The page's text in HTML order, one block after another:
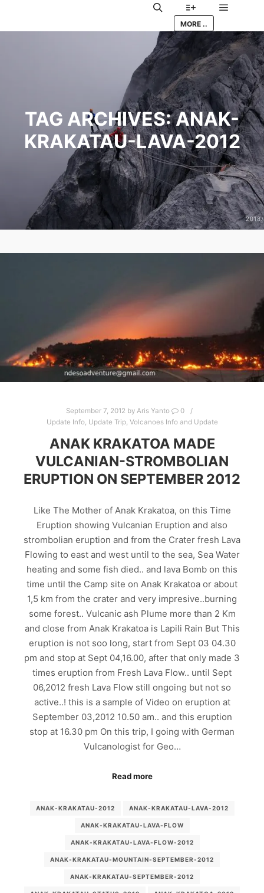
Search More info
MORE ..
TAG ARCHIVES:ANAK-
KRAKATAU-LAVA-2012
September 7, 2012 by Aris Yanto
0
Update Info, Update Trip, Volcanoes Info and Update
ANAK KRAKATOA MADE
VULCANIAN-STROMBOLIAN
ERUPTION ON SEPTEMBER 2012
Like The Mother of Anak Krakatoa, on this Time
Eruption showing Vulcanian Eruption and also
strombolian eruption and from the Crater fresh Lava
Flowing to east and west until to the sea, Sea Water
heating and some fish died.. and lava Bomb on this
time until the Camp site on Anak Krakatoa or about
1,5 km from the crater and very impresive..burning
some forest.. Vulcanic ash Plume more than 2 Km
and close from Anak Krakatoa is Lapili Rain But This
eruption is not soo long, start from Sept 03 04.30
pm and stop at Sept 04,16.00, after that only made 3
times eruption from Fresh Lava Flow.. until Sept
06,2012 fresh Lava Flow still ongoing but not so
active..! this is a sample of Video on eruption at
September 03,2012 10.50 am.. and this eruption
stop at 16.30 pm On this trip, I going with German
Vulcanologist for Geo…
Read more
ANAK-KRAKATAU-2012 ANAK-KRAKATAU-LAVA-2012
ANAK-KRAKATAU-LAVA-FLOW
ANAK-KRAKATAU-LAVA-FLOW-2012
ANAK-KRAKATAU-MOUNTAIN-SEPTEMBER-2012
ANAK-KRAKATAU-SEPTEMBER-2012